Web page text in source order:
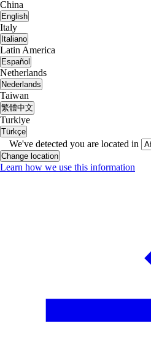
China
English
Italy
Italiano
Latin America
Español
Netherlands
Nederlands
Taiwan
繁體中文
Turkiye
Türkçe
We've detected you are located in
Change location
Learn how we use this information